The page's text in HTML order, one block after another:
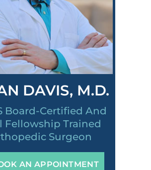
DAVIS, M.D.
Board-Certified And
Fellowship Trained
Surgeon
AN APPOINTMENT